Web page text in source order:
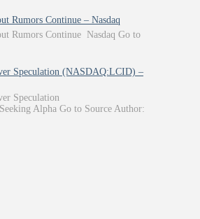
Rumors Continue – Nasdaq
Rumors Continue Nasdaq Go to
Speculation (NASDAQ:LCID) –
Speculation
Alpha Go to Source Author: